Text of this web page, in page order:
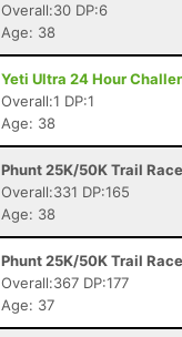
Overall:30 DP:6
Age: 38
Yeti Ultra 24 Hour
Overall:1 DP:1
Age: 38
Phunt 25K/50K Trail
Overall:331 DP:165
Age: 38
Phunt 25K/50K Trail
Overall:367 DP:177
Age: 37